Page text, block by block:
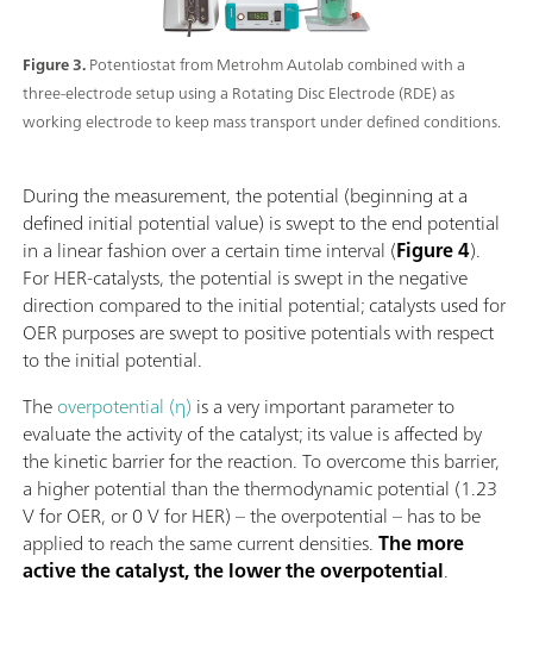
Figure 3.Potentiostat from Metrohm Autolab combined with a
three-electrode setup using a Rotating Disc Electrode (RDE) as
working electrode to keep mass transport under defined conditions.
During the measurement, the potential (beginning at a
defined initial potential value) is swept to the end potential
in a linear fashion over a certain time interval (Figure 4).
For HER-catalysts, the potential is swept in the negative
direction compared to the initial potential; catalysts used for
OER purposes are swept to positive potentials with respect
to the initial potential.
Theoverpotential (η) is a very important parameter to
evaluate the activity of the catalyst; its value is affected by
the kinetic barrier for the reaction. To overcome this barrier,
a higher potential than the thermodynamic potential (1.23
V for OER, or 0 V for HER) – the overpotential – has to be
applied to reach the same current densities.The more
active the catalyst, the lower the overpotential.